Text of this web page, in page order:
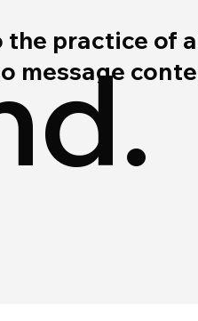
the practice of
message